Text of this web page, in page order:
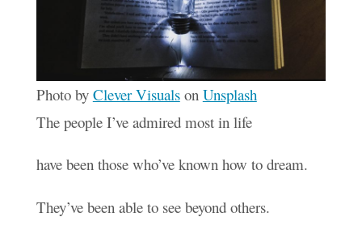
Photo by Clever Visualson Unsplash
The people I’ve admired most in life
have been those who’ve known how to dream.
They’ve been able to see beyond others.